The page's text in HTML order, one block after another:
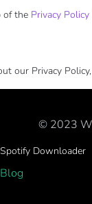
of the Privacy
our Privacy
© 2023
Spotify Downloader
Blog